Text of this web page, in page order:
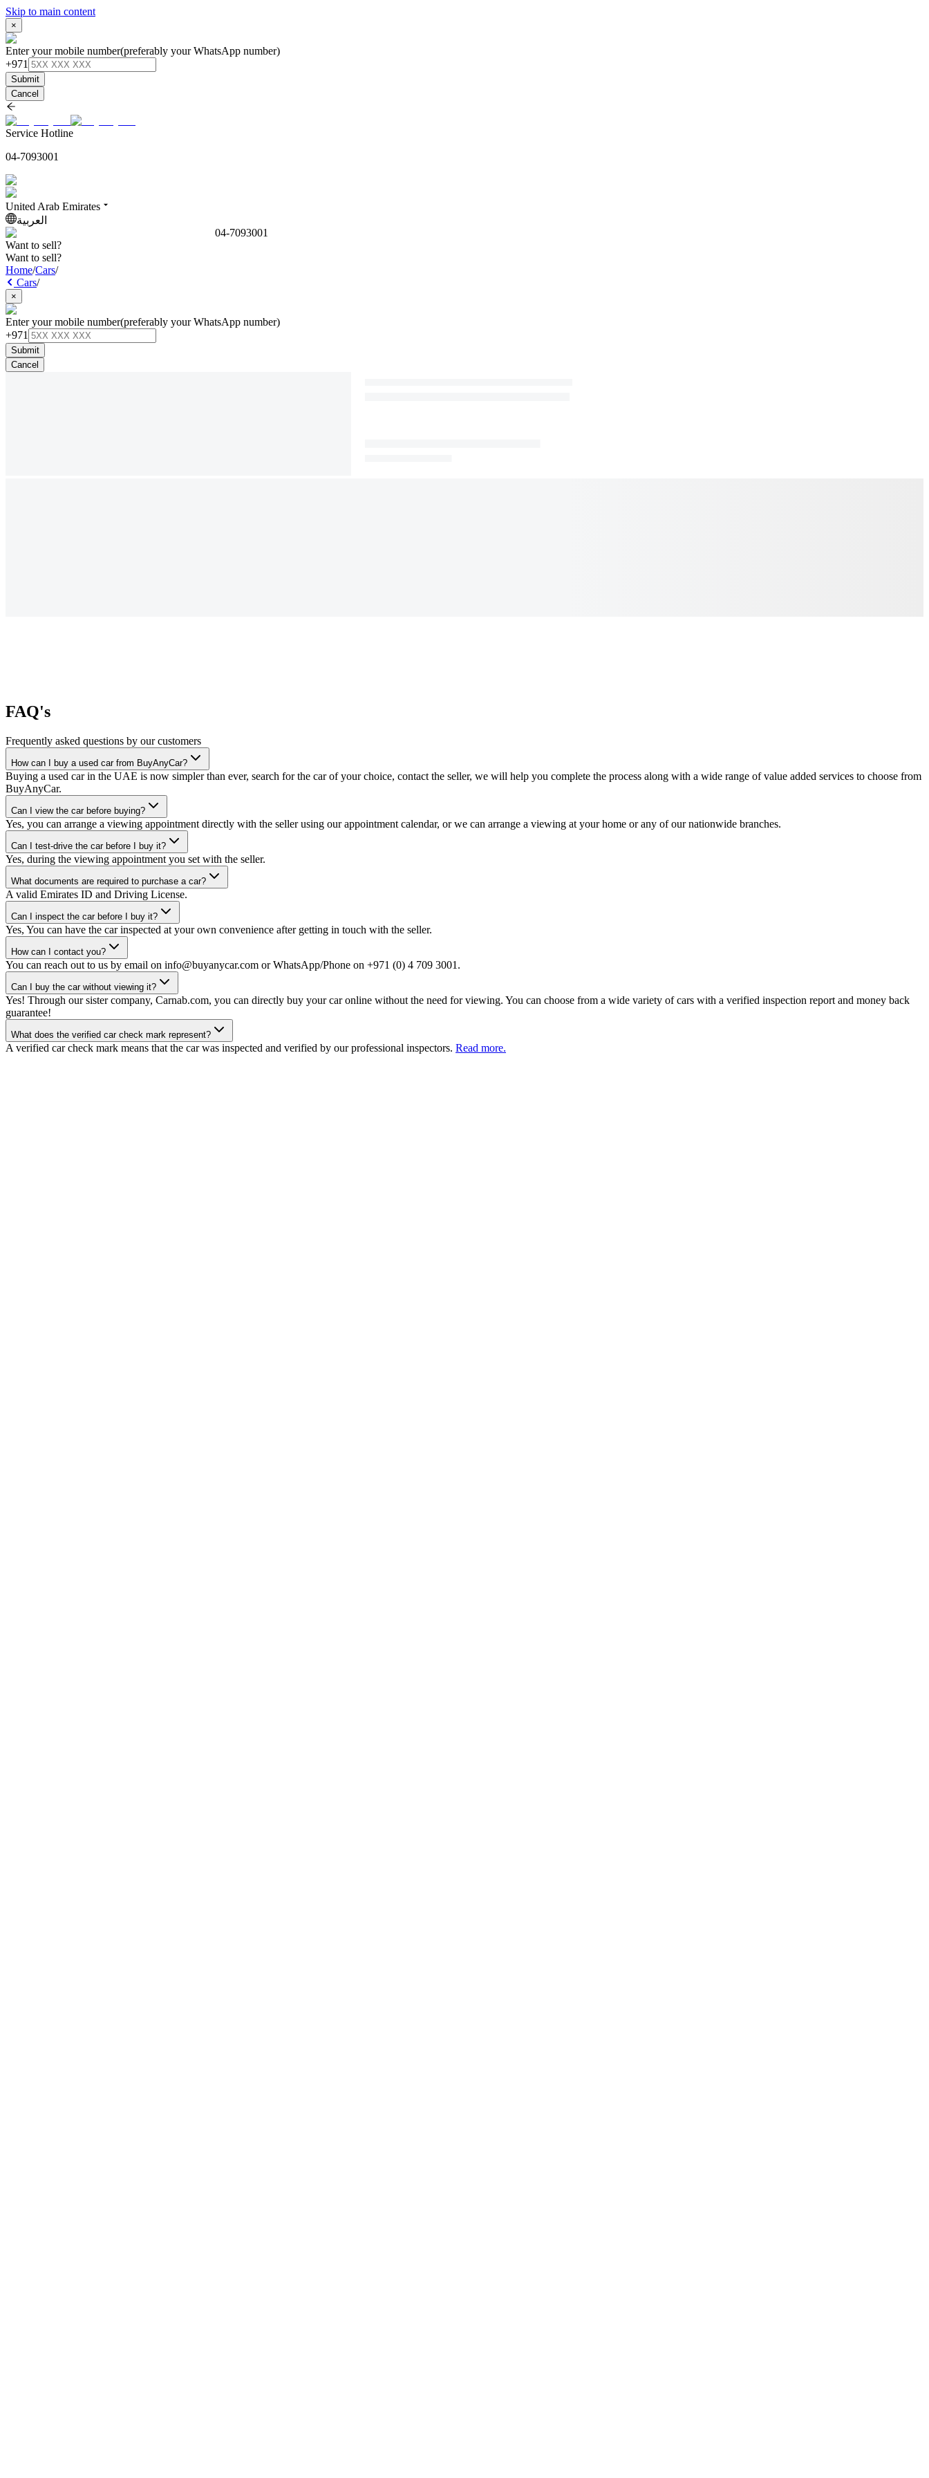
Skip to main content
×
Enter your mobile number(preferably your WhatsApp number)
+971
Submit
Cancel
Service Hotline
04-7093001
United Arab Emirates
العربية
04-7093001
Want to sell?
Want to sell?
Home/Cars/
Cars/
×
Enter your mobile number(preferably your WhatsApp number)
+971
Submit
Cancel
FAQ's
Frequently asked questions by our customers
How can I buy a used car from BuyAnyCar?
Buying a used car in the UAE is now simpler than ever, search for the car of your choice, contact the seller, we will help you complete the process along with a wide range of value added services to choose from
BuyAnyCar.
Can I view the car before buying?
Yes, you can arrange a viewing appointment directly with the seller using our appointment calendar, or we can arrange a viewing at your home or any of our nationwide branches.
Can I test-drive the car before I buy it?
Yes, during the viewing appointment you set with the seller.
What documents are required to purchase a car?
A valid Emirates ID and Driving License.
Can I inspect the car before I buy it?
Yes, You can have the car inspected at your own convenience after getting in touch with the seller.
How can I contact you?
You can reach out to us by email on info@buyanycar.com or WhatsApp/Phone on +971 (0) 4 709 3001.
Can I buy the car without viewing it?
Yes! Through our sister company, Carnab.com, you can directly buy your car online without the need for viewing. You can choose from a wide variety of cars with a verified inspection report and money back
guarantee!
What does the verified car check mark represent?
A verified car check mark means that the car was inspected and verified by our professional inspectors. Read more.